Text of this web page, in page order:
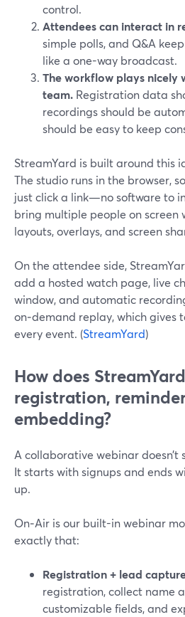
control.
Attendees can interact in
simple polls, and Q&A
like a one-way broadcast.
The workflow plays nicely
team. Registration data
recordings should be
should be easy to keep
StreamYard is built around this
The studio runs in the browser,
just click a link—no software to
bring multiple people on screen
layouts, overlays, and screen
On the attendee side,
add a hosted watch page, live
window, and automatic
on‑demand replay, which gives
every event. (StreamYard)
How does
registration,
embedding?
A collaborative webinar doesn’t
It starts with signups and ends
up.
On‑Air is our built-in webinar
exactly that:
Registration + lead
registration, collect name
customizable fields, and